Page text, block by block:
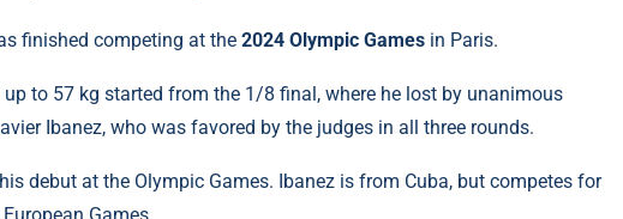
finished competing at the 2024 Olympic Games in Paris.
to 57 kg started from the 1/8 final, where he lost by unanimous
Ibanez, who was favored by the judges in all three rounds.
debut at the Olympic Games. Ibanez is from Cuba, but competes for